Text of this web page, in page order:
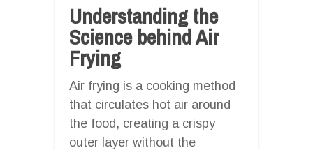
Understanding the
Science behind Air
Frying
Air frying is a cooking method
that circulates hot air around
the food, creating a crispy
outer layer without the